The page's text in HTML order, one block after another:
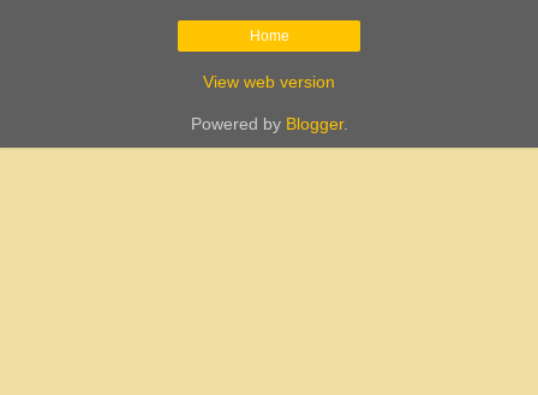
Home
View web version
Powered by Blogger.